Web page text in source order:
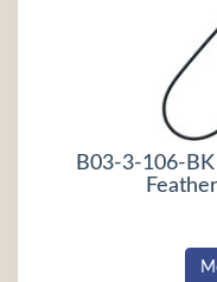
B03-3-106-